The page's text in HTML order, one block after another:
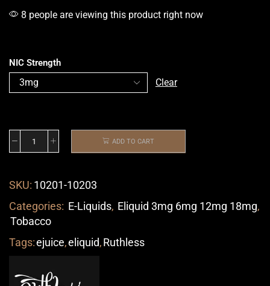
8 people are viewing this product right now
NIC Strength
Clear
ADD TO CART
SKU: 10201-10203
Categories: E-Liquids, Eliquid 3mg 6mg 12mg 18mg,
Tobacco
Tags:ejuice,eliquid,Ruthless